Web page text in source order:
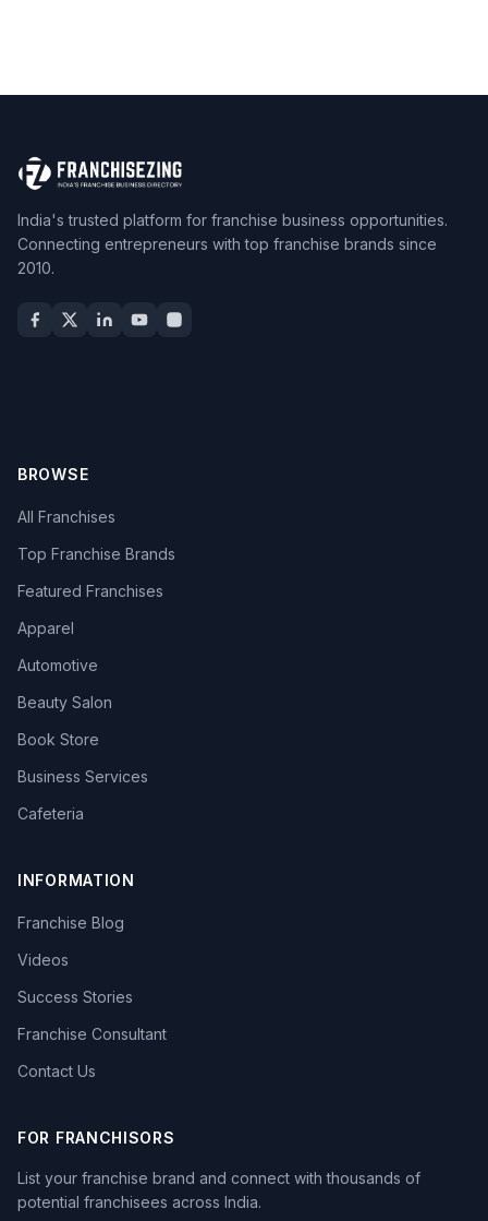
India's trusted platform for franchise business opportunities.
Connecting entrepreneurs with top franchise brands since
2010.
BROWSE
All Franchises
Top Franchise Brands
Featured Franchises
Apparel
Automotive
Beauty Salon
Book Store
Business Services
Cafeteria
INFORMATION
Franchise Blog
Videos
Success Stories
Franchise Consultant
Contact Us
FOR FRANCHISORS
List your franchise brand and connect with thousands of
potential franchisees across India.